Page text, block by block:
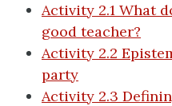
Activity 2.1 What
good teacher?
Activity 2.2
party
Activity 2.3